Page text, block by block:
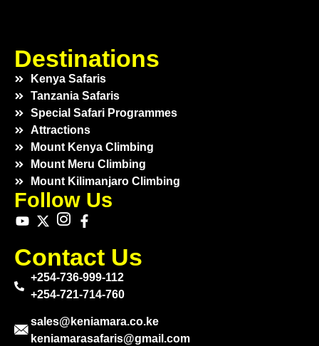
Destinations
Kenya Safaris
Tanzania Safaris
Special Safari Programmes
Attractions
Mount Kenya Climbing
Mount Meru Climbing
Mount Kilimanjaro Climbing
Follow Us
Contact Us
+254-736-999-112
+254-721-714-760
sales@keniamara.co.ke
keniamarasafaris@gmail.com